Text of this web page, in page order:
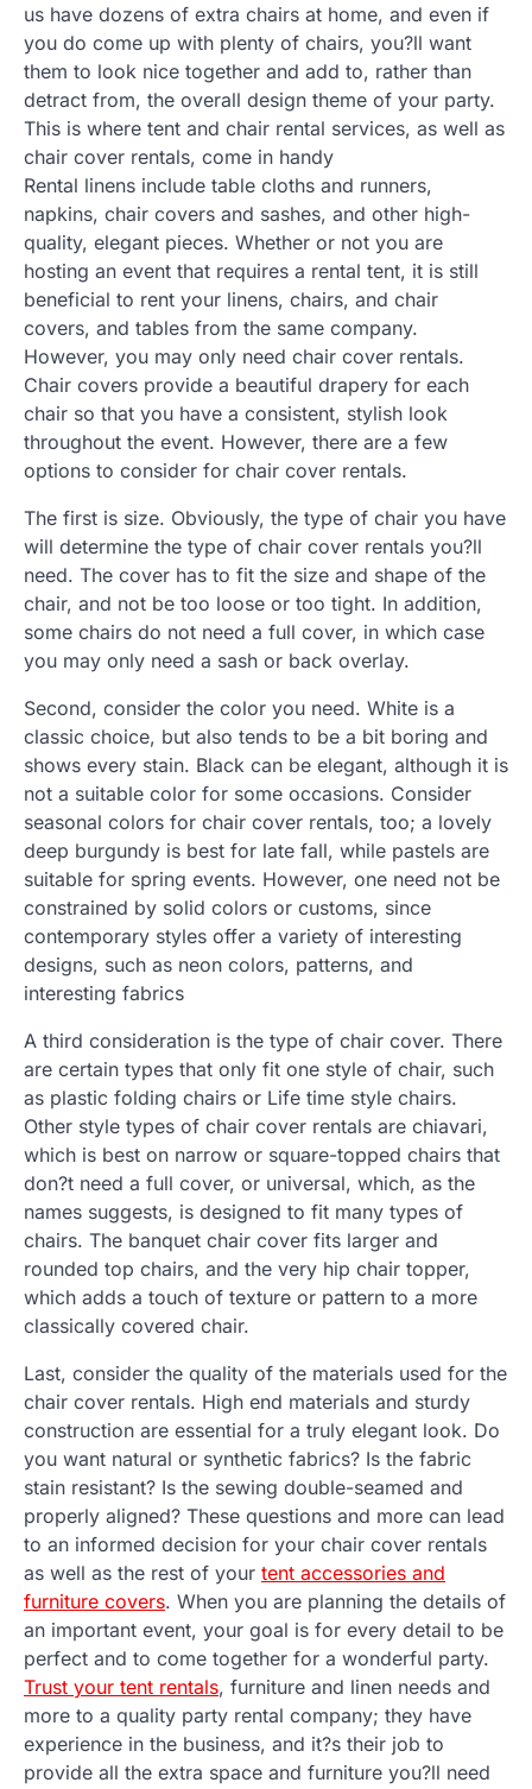
us have dozens of extra chairs at home, and even if
you do come up with plenty of chairs, you?ll want
them to look nice together and add to, rather than
detract from, the overall design theme of your party.
This is where tent and chair rental services, as well as
chair cover rentals, come in handy
Rental linens include table cloths and runners,
napkins, chair covers and sashes, and other high-
quality, elegant pieces. Whether or not you are
hosting an event that requires a rental tent, it is still
beneficial to rent your linens, chairs, and chair
covers, and tables from the same company.
However, you may only need chair cover rentals.
Chair covers provide a beautiful drapery for each
chair so that you have a consistent, stylish look
throughout the event. However, there are a few
options to consider for chair cover rentals.
The first is size. Obviously, the type of chair you have
will determine the type of chair cover rentals you?ll
need. The cover has to fit the size and shape of the
chair, and not be too loose or too tight. In addition,
some chairs do not need a full cover, in which case
you may only need a sash or back overlay.
Second, consider the color you need. White is a
classic choice, but also tends to be a bit boring and
shows every stain. Black can be elegant, although it is
not a suitable color for some occasions. Consider
seasonal colors for chair cover rentals, too; a lovely
deep burgundy is best for late fall, while pastels are
suitable for spring events. However, one need not be
constrained by solid colors or customs, since
contemporary styles offer a variety of interesting
designs, such as neon colors, patterns, and
interesting fabrics
A third consideration is the type of chair cover. There
are certain types that only fit one style of chair, such
as plastic folding chairs or Life time style chairs.
Other style types of chair cover rentals are chiavari,
which is best on narrow or square-topped chairs that
don?t need a full cover, or universal, which, as the
names suggests, is designed to fit many types of
chairs. The banquet chair cover fits larger and
rounded top chairs, and the very hip chair topper,
which adds a touch of texture or pattern to a more
classically covered chair.
Last, consider the quality of the materials used for the
chair cover rentals. High end materials and sturdy
construction are essential for a truly elegant look. Do
you want natural or synthetic fabrics? Is the fabric
stain resistant? Is the sewing double-seamed and
properly aligned? These questions and more can lead
to an informed decision for your chair cover rentals
as well as the rest of your tent accessories and
furniture covers. When you are planning the details of
an important event, your goal is for every detail to be
perfect and to come together for a wonderful party.
Trust your tent rentals, furniture and linen needs and
more to a quality party rental company; they have
experience in the business, and it?s their job to
provide all the extra space and furniture you?ll need